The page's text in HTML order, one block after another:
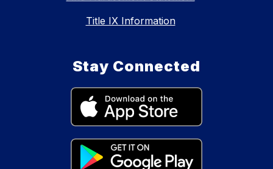
Title IX Information
Stay Connected